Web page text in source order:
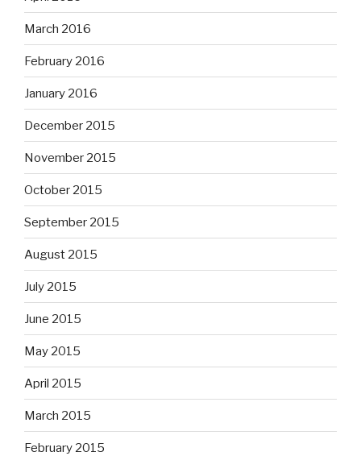
March 2016
February 2016
January 2016
December 2015
November 2015
October 2015
September 2015
August 2015
July 2015
June 2015
May 2015
April 2015
March 2015
February 2015